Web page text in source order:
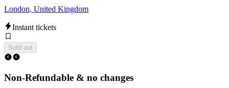
London, United Kingdom
Instant tickets
Sold out
Non-Refundable & no changes